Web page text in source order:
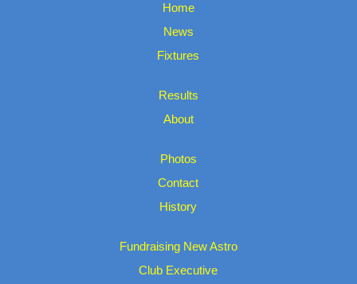
Home
News
Fixtures
Results
About
Photos
Contact
History
Fundraising New Astro
Club Executive